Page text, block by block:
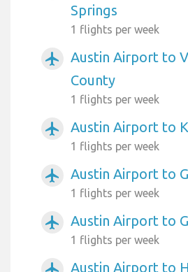
Springs
1 flights per week
airplanemode_active
Austin Airport to
County
1 flights per week
airplanemode_active Austin Airport to
1 flights per week
airplanemode_active Austin Airport to
1 flights per week
airplanemode_active Austin Airport to
1 flights per week
Austin Airport to